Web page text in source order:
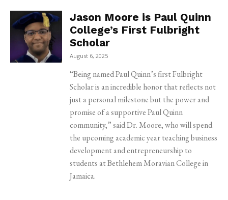
Jason Moore is Paul Quinn
College’s First Fulbright
Scholar
August 6, 2025
“Being named Paul Quinn’s first Fulbright
Scholar is an incredible honor that reflects not
just a personal milestone but the power and
promise of a supportive Paul Quinn
community,” said Dr. Moore, who will spend
the upcoming academic year teaching business
development and entrepreneurship to
students at Bethlehem Moravian College in
Jamaica.